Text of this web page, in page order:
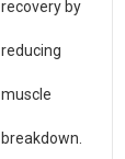
recovery by
reducing
muscle
breakdown.